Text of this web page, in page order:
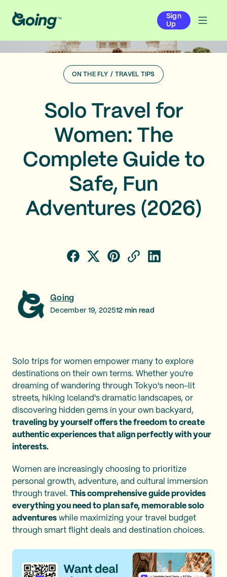
Sign
Up
ON THE FLY / TRAVEL TIPS
Solo Travel for
Women: The
Complete Guide to
Safe, Fun
Adventures (2026)
Going
December 19, 202512 min read
Solo trips for women empower many to explore
destinations on their own terms. Whether you're
dreaming of wandering through Tokyo's neon-lit
streets, hiking Iceland's dramatic landscapes, or
discovering hidden gems in your own backyard,
traveling by yourself offers the freedom to create
authentic experiences that align perfectly with your
interests.
Women are increasingly choosing to prioritize
personal growth, adventure, and cultural immersion
through travel. This comprehensive guide provides
everything you need to plan safe, memorable solo
adventures while maximizing your travel budget
through smart flight deals and destination choices.